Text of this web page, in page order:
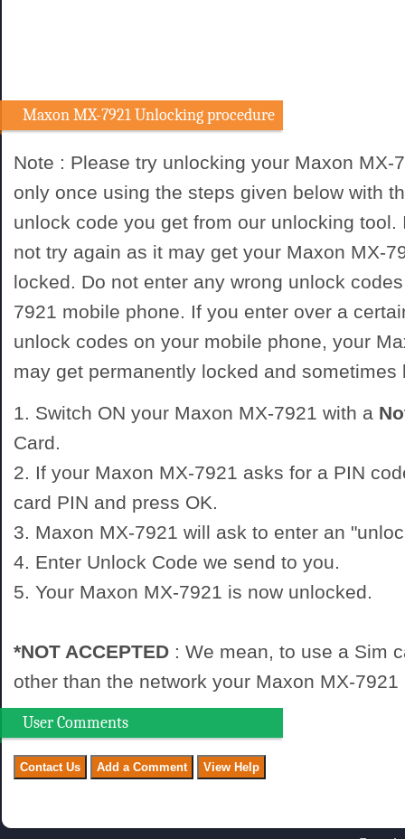
Maxon MX-7921 Unlocking procedure
Note : Please try unlocking your Maxon MX-
only once using the steps given below with
unlock code you get from our unlocking tool.
not try again as it may get your Maxon MX-
locked. Do not enter any wrong unlock
7921 mobile phone. If you enter over a
unlock codes on your mobile phone, your
may get permanently locked and sometimes
1. Switch ON your Maxon MX-7921 with a
Card.
2. If your Maxon MX-7921 asks for a PIN
card PIN and press OK.
3. Maxon MX-7921 will ask to enter an
4. Enter Unlock Code we send to you.
5. Your Maxon MX-7921 is now unlocked.
*NOT ACCEPTED : We mean, to use a Sim
other than the network your Maxon MX-
User Comments